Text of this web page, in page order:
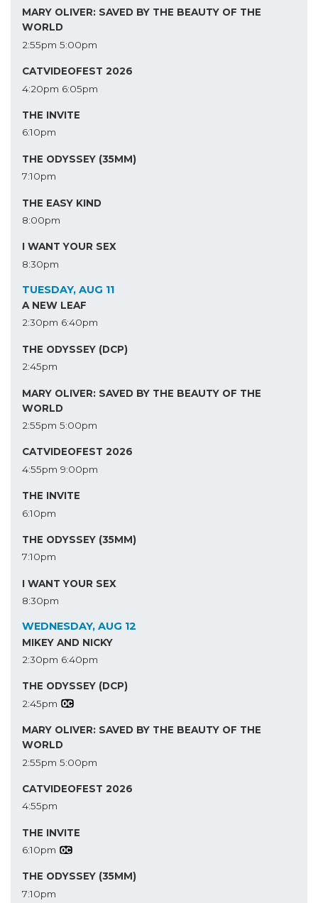
MARY OLIVER: SAVED BY THE BEAUTY OF THE
WORLD
2:55pm 5:00pm
CATVIDEOFEST 2026
4:20pm 6:05pm
THE INVITE
6:10pm
THE ODYSSEY (35MM)
7:10pm
THE EASY KIND
8:00pm
I WANT YOUR SEX
8:30pm
TUESDAY, AUG 11
A NEW LEAF
2:30pm 6:40pm
THE ODYSSEY (DCP)
2:45pm
MARY OLIVER: SAVED BY THE BEAUTY OF THE
WORLD
2:55pm 5:00pm
CATVIDEOFEST 2026
4:55pm 9:00pm
THE INVITE
6:10pm
THE ODYSSEY (35MM)
7:10pm
I WANT YOUR SEX
8:30pm
WEDNESDAY, AUG 12
MIKEY AND NICKY
2:30pm 6:40pm
THE ODYSSEY (DCP)
2:45pm
MARY OLIVER: SAVED BY THE BEAUTY OF THE
WORLD
2:55pm 5:00pm
CATVIDEOFEST 2026
4:55pm
THE INVITE
6:10pm
THE ODYSSEY (35MM)
7:10pm